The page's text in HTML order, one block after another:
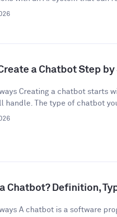
a Chatbot Step
Creating a chatbot starts
handle. The type of chatbot
Chatbot? Definition,
A chatbot is a software